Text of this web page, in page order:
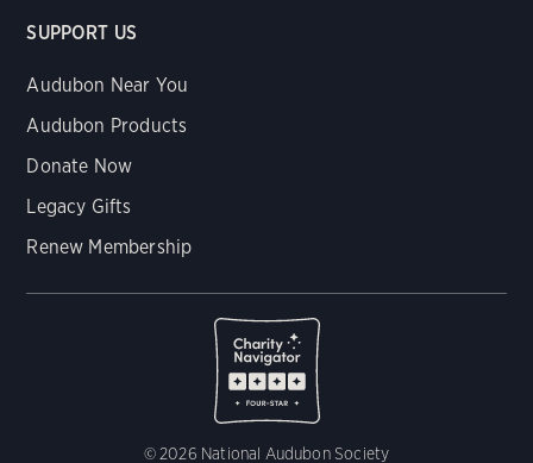
SUPPORT US
Audubon Near You
Audubon Products
Donate Now
Legacy Gifts
Renew Membership
© 2026 National Audubon Society